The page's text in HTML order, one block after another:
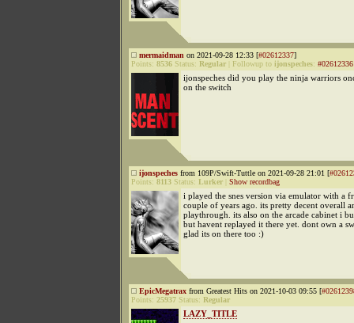
mermaidman on 2021-09-28 12:33 [#02612337]
Points: 8536 Status: Regular Followup to ijonspeches: #02612336
ijonspeches did you play the ninja warriors
on the switch
ijonspeches from 109P/Swift-Tuttle on 2021-09-28 21:01 [
Points: 8113 Status: Lurker Show recordbag
i played the snes version via emulator with a
couple of years ago. its pretty decent overall
playthrough. its also on the arcade cabinet i
but havent replayed it there yet. dont own a
glad its on there too :)
EpicMegatrax from Greatest Hits on 2021-10-03 09:55 [
Points: 25937 Status: Regular
LAZY_TITLE